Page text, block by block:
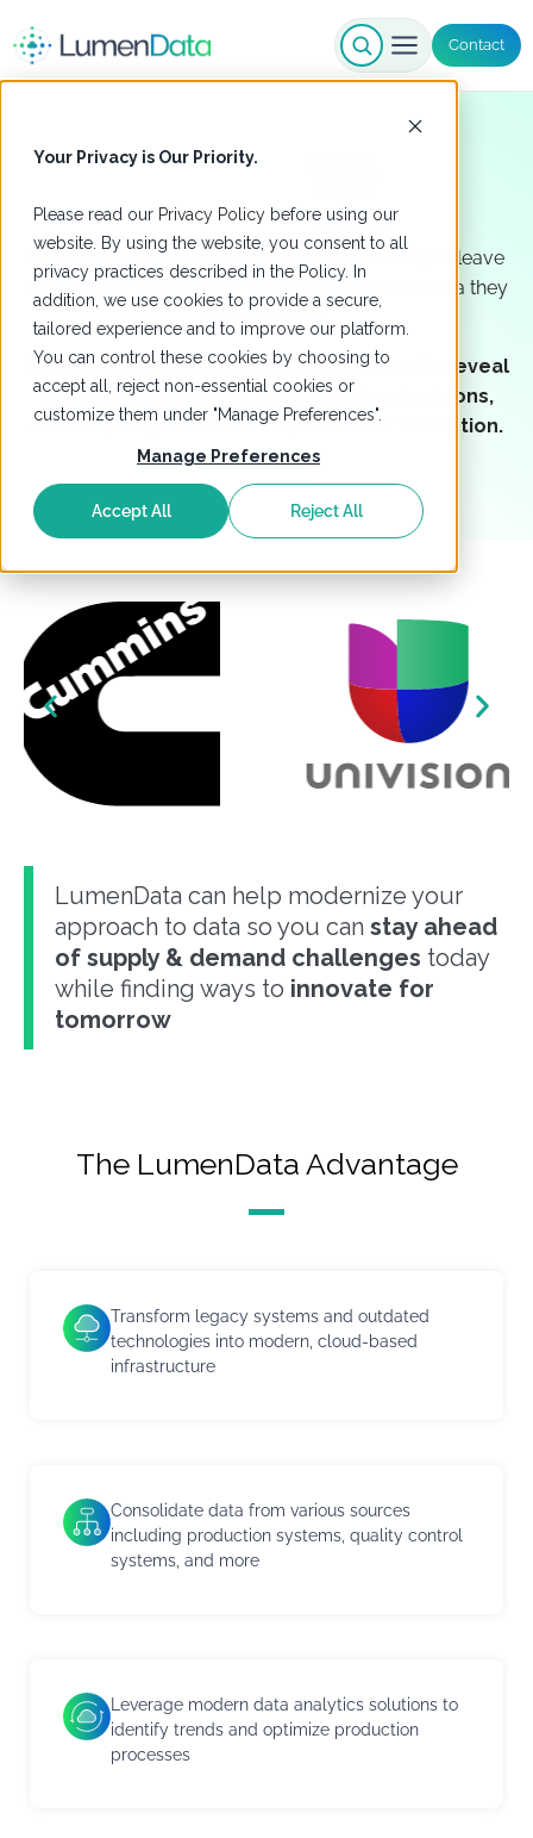
Your Privacy is Our Priority.
Please read our Privacy Policy before using our
website. By using the website, you consent to all
privacy practices described in the Policy. In
addition, we use cookies to provide a secure,
tailored experience and to improve our platform.
You can control these cookies by choosing to
accept all, reject non-essential cookies or
customize them under "Manage Preferences".
Manage Preferences
Accept All Reject All
Contact
Manufacturing
Volatile supply chains and workforce challenges leave
no room for uncertainty. Manufacturers need data they
can trust now.
LumenData unifies data across systems to reveal
early warning signals, enable faster decisions,
and help organizations stay ahead of disruption.
Schedule a Meeting with Us
LumenData can help modernize your
approach to data so you can stay ahead
of supply & demand challenges today
while finding ways to innovate for
tomorrow
The LumenData Advantage
Transform legacy systems and outdated
technologies into modern, cloud-based
infrastructure
Consolidate data from various sources
including production systems, quality control
systems, and more
Leverage modern data analytics solutions to
identify trends and optimize production
processes